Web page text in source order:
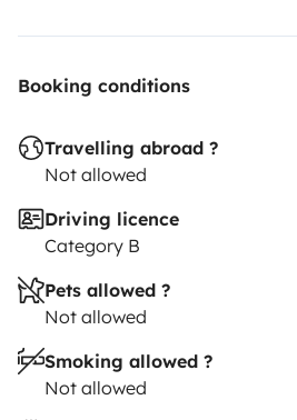
Booking conditions
Travelling abroad ?
Not allowed
Driving licence
Category B
Pets allowed ?
Not allowed
Smoking allowed ?
Not allowed